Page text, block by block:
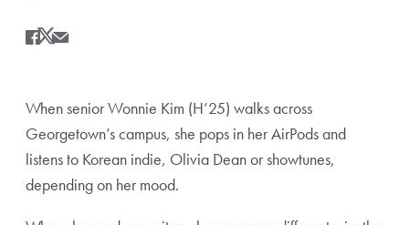
Share
Share this on Facebook
Share this on X
Share this by Email
When senior Wonnie Kim (H’25) walks across
Georgetown’s campus, she pops in her AirPods and
listens to Korean indie, Olivia Dean or showtunes,
depending on her mood.